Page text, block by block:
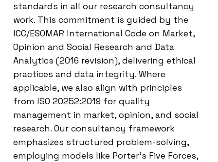
standards in all our research consultancy
work. This commitment is guided by the
ICC/ESOMAR International Code on Market,
Opinion and Social Research and Data
Analytics (2016 revision), delivering ethical
practices and data integrity. Where
applicable, we also align with principles
from ISO 20252:2019 for quality
management in market, opinion, and social
research. Our consultancy framework
emphasizes structured problem-solving,
employing models like Porter’s Five Forces,